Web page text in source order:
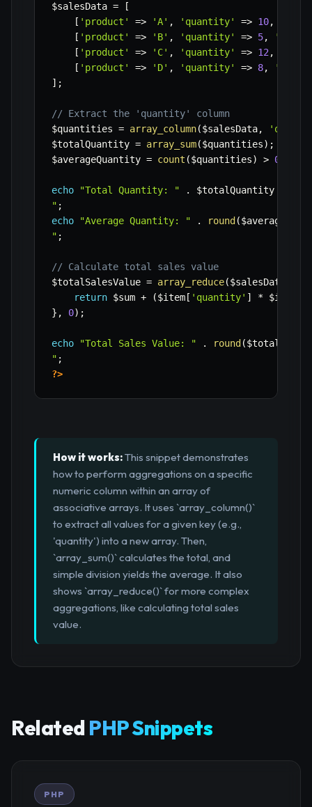
$salesData =
[
[ 'product' => 'A' , 'quantity' => 10,
[ 'product' => 'B' , 'quantity' => 5,
[ 'product' => 'C' , 'quantity' => 12,
[ 'product' => 'D' , 'quantity' => 8,
] ;
// Extract the 'quantity' column
$quantities = array_column($salesData,
$totalQuantity = array_sum($quantities) ;
$averageQuantity = count ($quantities) > 0
echo "Total Quantity: " . $totalQuantity
" ;
echo
"Average Quantity: " . round (
" ;
// Calculate total sales value
$totalSalesValue = array_reduce($salesData
return $sum + ($item [ 'quantity' ] * $item
} , 0) ;
echo "Total Sales Value: " . round (
" ;
?>
How it works:This snippet demonstrates
how to perform aggregations on a specific
numeric column within an array of
associative arrays. It uses `array_column()`
to extract all values for a given key (e.g.,
'quantity') into a new array. Then,
`array_sum()` calculates the total, and
simple division yields the average. It also
shows `array_reduce()` for more complex
aggregations, like calculating total sales
value.
Related PHP Snippets
PHP